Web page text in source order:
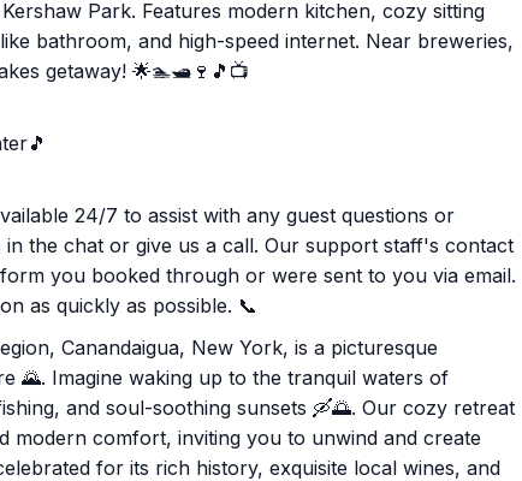
Park. Features modern kitchen, cozy sitting
bathroom, and high-speed internet. Near breweries,
getaway! 🌟🏊🛥️🍷🎵📺
24/7 to assist with any guest questions or
the chat or give us a call. Our support staff's contact
you booked through or were sent to you via email.
as quickly as possible. 📞
Canandaigua, New York, is a picturesque
🌄. Imagine waking up to the tranquil waters of
and soul-soothing sunsets 🛶🌅. Our cozy retreat
comfort, inviting you to unwind and create
for its rich history, exquisite local wines, and